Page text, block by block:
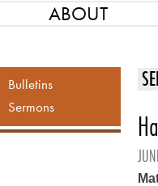
SKIP TO
ABOUT
Bulletins
Sermons